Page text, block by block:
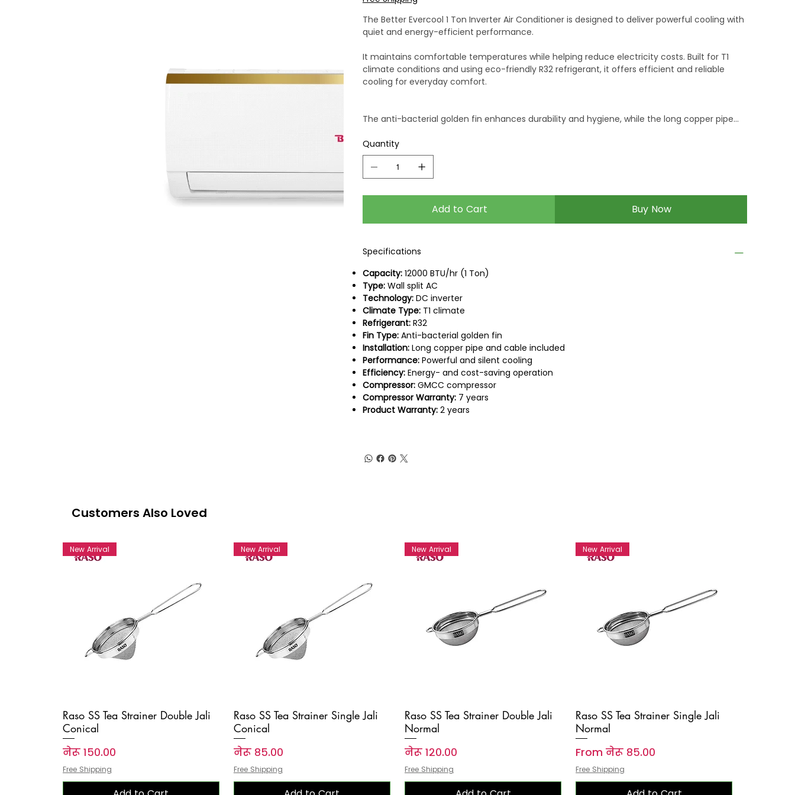
The Better Evercool 1 Ton Inverter Air Conditioner is designed to deliver powerful cooling with
quiet and energy-efficient performance.
It maintains comfortable temperatures while helping reduce electricity costs. Built for T1
climate conditions and using eco-friendly R32 refrigerant, it offers efficient and reliable
cooling for everyday comfort.
The anti-bacterial golden fin enhances durability and hygiene, while the long copper pipe
Combining comfort, efficiency, and durability, the Better Evercool AC comes with a 7-year
compressor warranty and a 2-year product warranty for added peace of mind.
Quantity
Add to Cart Buy Now
Specifications
Capacity:12000 BTU/hr (1 Ton)
Type:Wall split AC
Technology:DC inverter
Climate Type:T1 climate
Refrigerant:R32
Fin Type:Anti-bacterial golden fin
Installation:Long copper pipe and cable included
Performance:Powerful and silent cooling
Efficiency:Energy- and cost-saving operation
Compressor:GMCC compressor
Compressor Warranty:7 years
Product Warranty:2 years
Customers Also Loved
New Arrival
Raso SS Tea Strainer Double Jali
Conical
Price
नेरू १५०.००
Free Shipping
New Arrival
Raso SS Tea Strainer Single Jali
Conical
Price
नेरू ८५.००
Free Shipping
New Arrival
Raso SS Tea Strainer Double Jali
Normal
Price
नेरू १२०.००
Free Shipping
New Arrival
Raso SS Tea Strainer Single Jali
Normal
Fromनेरू ८५.००
Sale Price
Free Shipping